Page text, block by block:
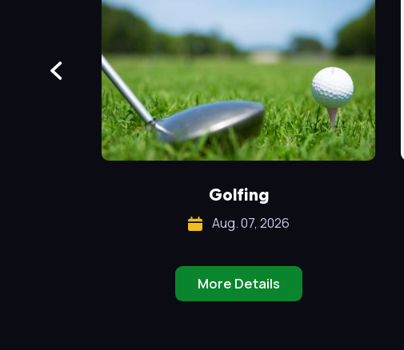
Golfing
Aug. 07, 2026
More Details